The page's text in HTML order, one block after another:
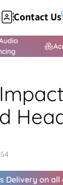
Contact Us
Delivery on